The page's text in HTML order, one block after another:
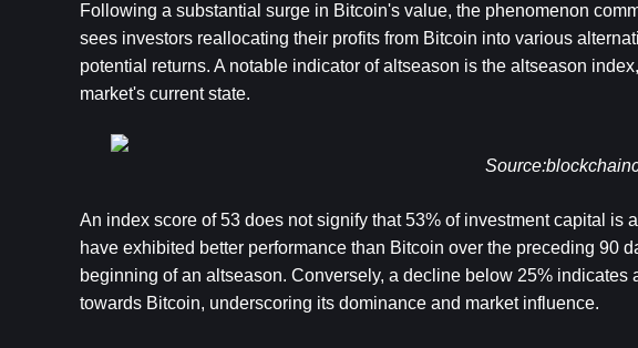
Following a substantial surge in Bitcoin's value, the phenomenon
sees investors reallocating their profits from Bitcoin into various
potential returns. A notable indicator of altseason is the altseason
market's current state.
Source:
An index score of 53 does not signify that 53% of investment capital is
have exhibited better performance than Bitcoin over the preceding 90
beginning of an altseason. Conversely, a decline below 25%
towards Bitcoin, underscoring its dominance and market influence.